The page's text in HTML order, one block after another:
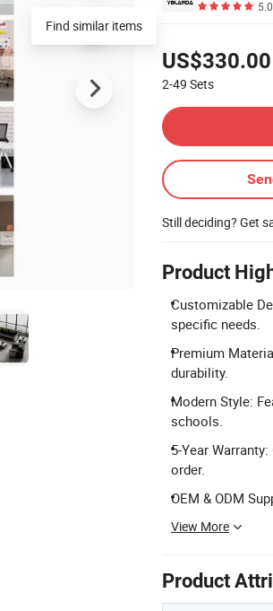
5.0
US$330.00
2-49 Sets
Still deciding? Get
Product
Customizable
specific needs.
Premium
durability.
Modern Style:
schools.
5-Year
order.
OEM & ODM
View More
Product
Find similar items